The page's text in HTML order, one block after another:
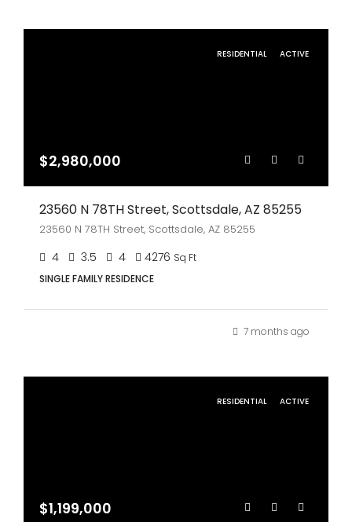
RESIDENTIAL ACTIVE
$2,980,000
23560 N 78TH Street, Scottsdale, AZ 85255
23560 N 78TH Street, Scottsdale, AZ 85255
4 3.5 4 4276 Sq Ft
SINGLE FAMILY RESIDENCE
7 months ago
RESIDENTIAL ACTIVE
$1,199,000